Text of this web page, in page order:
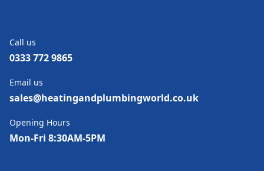
Call us
0333 772 9865
Email us
sales@heatingandplumbingworld.co.uk
Opening Hours
Mon-Fri 8:30AM-5PM